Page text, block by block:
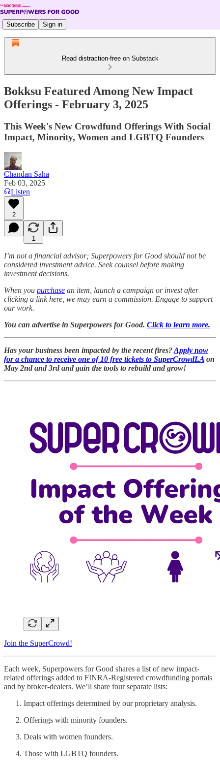
Subscribe Sign in
Read distraction-free on Substack
Bokksu Featured Among New Impact
Offerings - February 3, 2025
This Week's New Crowdfund Offerings With Social
Impact, Minority, Women and LGBTQ Founders
Chandan Saha
Feb 03, 2025
Listen
2
1
I’m not a financial advisor; Superpowers for Good should not be
considered investment advice. Seek counsel before making
investment decisions.
When you purchase an item, launch a campaign or invest after
clicking a link here, we may earn a commission. Engage to support
our work.
You can advertise in Superpowers for Good. Click to learn more.
Has your business been impacted by the recent fires?Apply now
for a chance to receive one of 10 free tickets to SuperCrowdLA on
May 2nd and 3rd and gain the tools to rebuild and grow!
Join the SuperCrowd!
Each week, Superpowers for Good shares a list of new impact-
related offerings added to FINRA-Registered crowdfunding portals
and by broker-dealers. We’ll share four separate lists:
Impact offerings determined by our proprietary analysis.
Offerings with minority founders.
Deals with women founders.
Those with LGBTQ founders.